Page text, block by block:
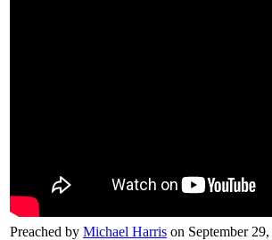
Preached by Michael Harris on September